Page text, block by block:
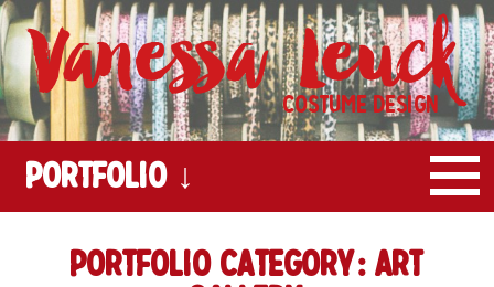
Portfolio ↓
Vanessa Leuck
Costume Design
Portfolio Category: Art